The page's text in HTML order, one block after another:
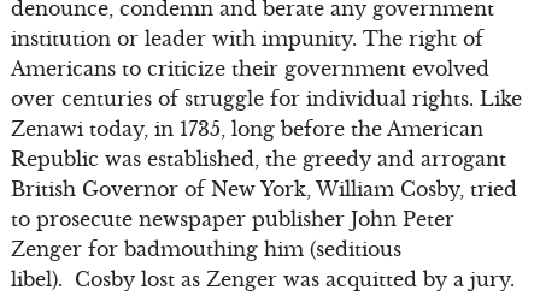
denounce, condemn and berate any government
institution or leader with impunity. The right of
Americans to criticize their government evolved
over centuries of struggle for individual rights. Like
Zenawi today, in 1735, long before the American
Republic was established, the greedy and arrogant
British Governor of New York, William Cosby, tried
to prosecute newspaper publisher John Peter
Zenger for badmouthing him (seditious
libel). Cosby lost as Zenger was acquitted by a jury.